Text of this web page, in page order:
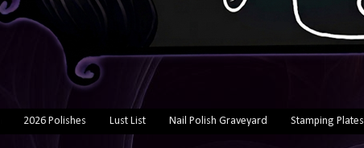
2026 Polishes Lust List Nail Polish Graveyard Stamping Plates